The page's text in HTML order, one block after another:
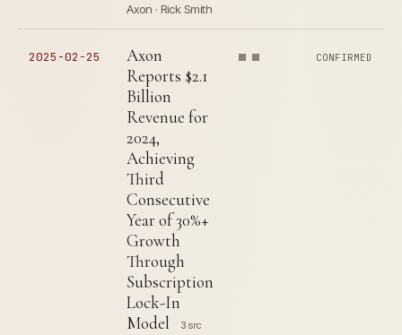
Axon · Rick Smith
2025-02-25
Axon
Reports $2.1
Billion
Revenue for
2024,
Achieving
Third
Consecutive
Year of 30%+
Growth
Through
Subscription
Lock-In
Model
3 src
CONFIRMED